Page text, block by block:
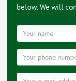
below. We will